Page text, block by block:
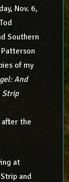
Nov. 6,
Southern
of my
And
Strip
after the
at
and